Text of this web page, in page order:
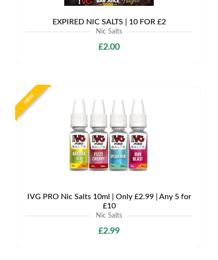
EXPIRED NIC SALTS | 10 FOR £2
Nic Salts
£2.00
NEW
IVG PRO Nic Salts 10ml | Only £2.99 | Any 5 for
£10
Nic Salts
£2.99